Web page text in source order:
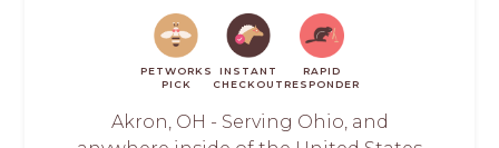
PETWORKS
PICK
INSTANT
CHECKOUT
RAPID
RESPONDER
Akron, OH - Serving Ohio, and